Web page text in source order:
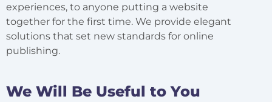
experiences, to anyone putting a website
together for the first time. We provide elegant
solutions that set new standards for online
publishing.
We Will Be Useful to You